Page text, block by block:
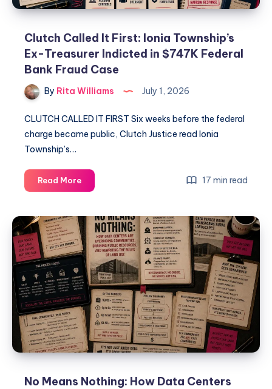
Clutch Called It First: Ionia Township’s
Ex-Treasurer Indicted in $747K Federal
Bank Fraud Case
By Rita Williams July 1, 2026
CLUTCH CALLED IT FIRST Six weeks before the federal
charge became public, Clutch Justice read Ionia
Township’s…
Read More 17 min read
No Means Nothing: How Data Centers